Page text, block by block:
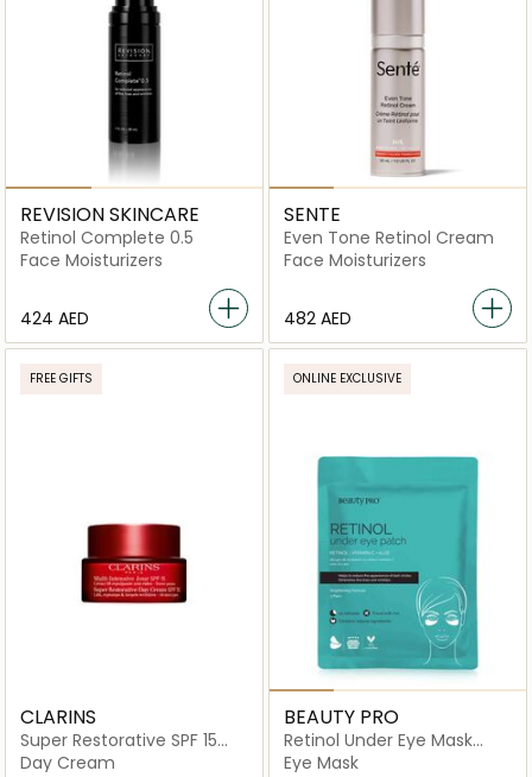
REVISION SKINCARE
Retinol Complete 0.5
Face Moisturizers
⁦424⁩ AED
SENTE
Even Tone Retinol Cream
Face Moisturizers
⁦482⁩ AED
FREE GIFTS
CLARINS
Super Restorative SPF 15
Day Cream
Day Cream
ONLINE EXCLUSIVE
BEAUTY PRO
Retinol Under Eye Mask
Patch-3 pairs
Eye Mask